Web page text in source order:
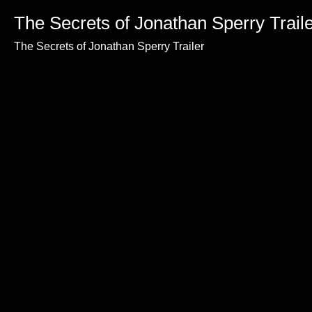
The Secrets of Jonathan Sperry
The Secrets of Jonathan Sperry Trailer